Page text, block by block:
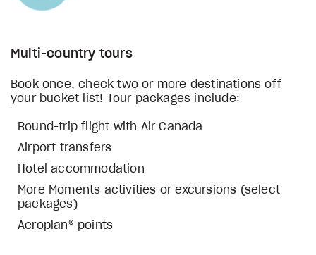
Multi-country tours
Book once, check two or more destinations off
your bucket list! Tour packages include:
Round-trip flight with Air Canada
Airport transfers
Hotel accommodation
More Moments activities or excursions (select
packages)
Aeroplan® points